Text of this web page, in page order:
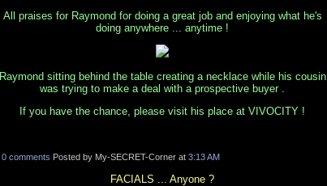
All praises for Raymond for doing a great job and enjoying what he's
doing anywhere ... anytime !
Raymond sitting behind the table creating a necklace while his cousin
was trying to make a deal with a prospective buyer .
If you have the chance, please visit his place at VIVOCITY !
0 comments Posted by My-SECRET-Corner at 3:13 AM
FACIALS ... Anyone ?